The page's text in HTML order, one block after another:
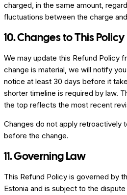
charged, in the same amount,
fluctuations between the charge
10. Changes to This Policy
We may update this Refund Policy
change is material, we will notify
notice at least 30 days before it
shorter timeline is required by law.
the top reflects the most recent
Changes do not apply retroactively
before the change.
11. Governing Law
This Refund Policy is governed by
Estonia and is subject to the